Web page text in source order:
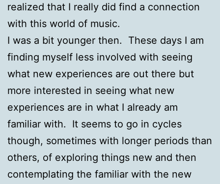
realized that I really did find a connection
with this world of music.
I was a bit younger then. These days I am
finding myself less involved with seeing
what new experiences are out there but
more interested in seeing what new
experiences are in what I already am
familiar with. It seems to go in cycles
though, sometimes with longer periods than
others, of exploring things new and then
contemplating the familiar with the new